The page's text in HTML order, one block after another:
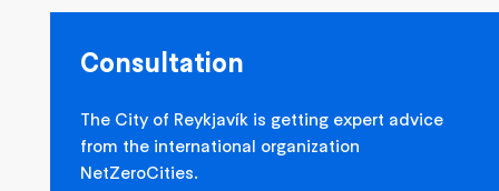
Consultation
The City of Reykjavík is getting expert advice
from the international organization
NetZeroCities.